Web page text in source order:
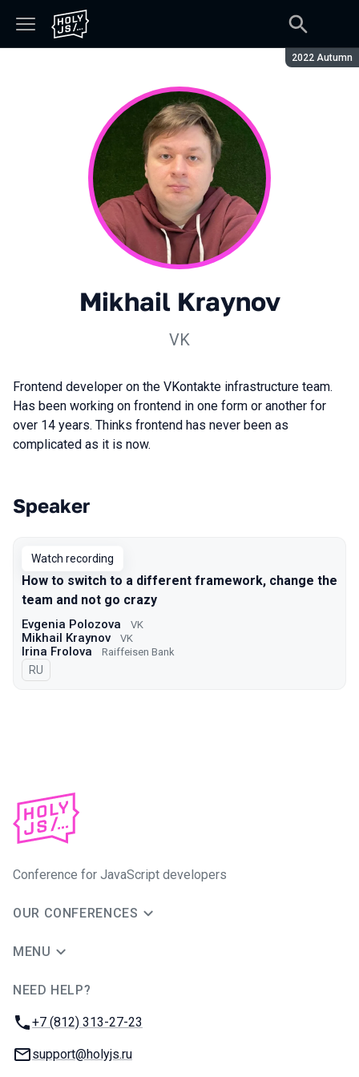
Season:
2022 Autumn
Mikhail Kraynov
VK
Frontend developer on the VKontakte infrastructure team.
Has been working on frontend in one form or another for
over 14 years. Thinks frontend has never been as
complicated as it is now.
Talks from 2022 Autumn season
Speaker
Watch recording
How to switch to a different framework, change the
team and not go crazy
Evgenia Polozova VK
Mikhail Kraynov VK
Irina Frolova Raiffeisen Bank
In Russian
RU
Conference for JavaScript developers
OUR CONFERENCES
MENU
NEED HELP?
Phone:
+7 (812) 313-27-23
Email:
support@holyjs.ru